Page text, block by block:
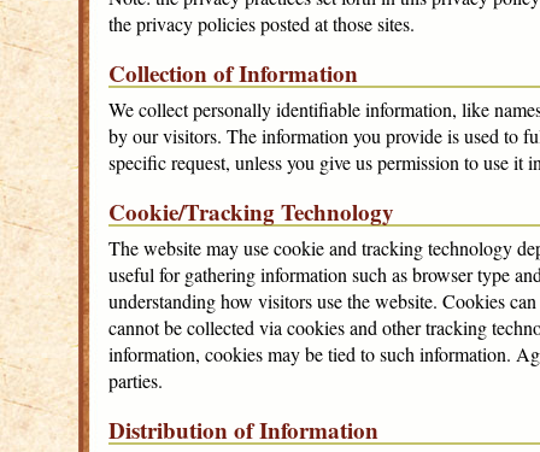
the privacy policies posted at those sites.
Collection of Information
We collect personally identifiable information, like
by our visitors. The information you provide is used to
specific request, unless you give us permission to use
Cookie/Tracking Technology
The website may use cookie and tracking technology
useful for gathering information such as browser type
understanding how visitors use the website. Cookies
cannot be collected via cookies and other tracking
information, cookies may be tied to such information.
parties.
Distribution of Information